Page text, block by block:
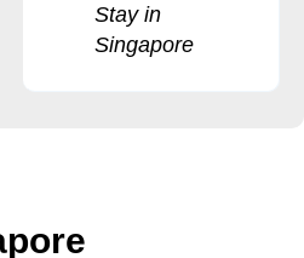
Stay in
Singapore